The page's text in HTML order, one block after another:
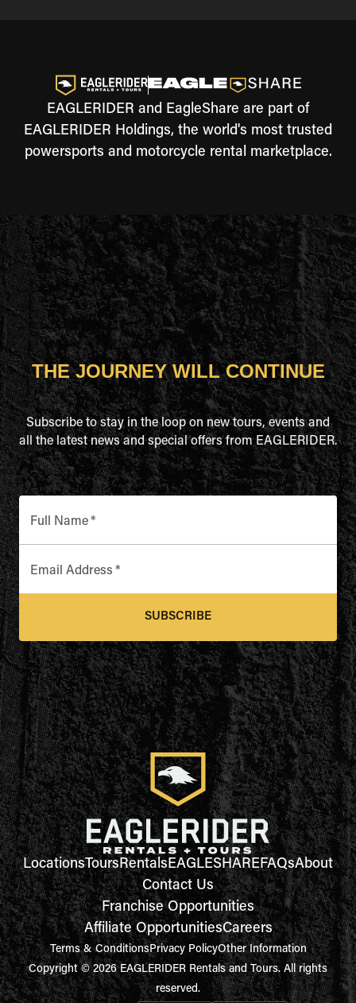
EAGLERIDER and EagleShare are part of
EAGLERIDER Holdings, the world's most trusted
powersports and motorcycle rental marketplace.
THE JOURNEY WILL CONTINUE
Subscribe to stay in the loop on new tours, events and
all the latest news and special offers from EAGLERIDER.
Full Name*
Email Address *
SUBSCRIBE
LocationsToursRentalsEAGLESHAREFAQsAbout
Contact Us
Franchise Opportunities
Affiliate OpportunitiesCareers
Terms & ConditionsPrivacy PolicyOther Information
Copyright © 2026 EAGLERIDER Rentals and Tours. All rights
reserved.